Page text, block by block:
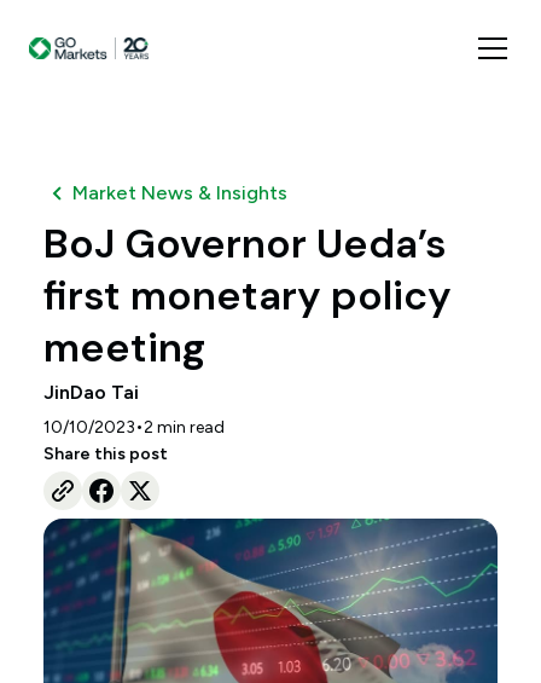
Market News & Insights
BoJ Governor Ueda’s
first monetary policy
meeting
JinDao Tai
10/10/2023•2 min read
Share this post